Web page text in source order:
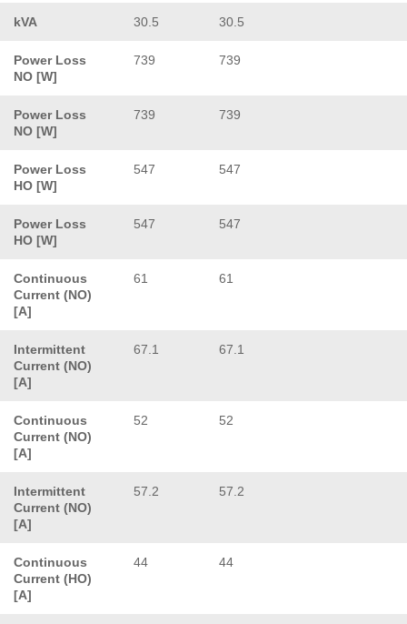
kVA 30.5 30.5
Power Loss
NO [W]
739 739
Power Loss
NO [W]
739 739
Power Loss
HO [W]
547 547
Power Loss
HO [W]
547 547
Continuous
Current (NO)
[A]
61 61
Intermittent
Current (NO)
[A]
67.1 67.1
Continuous
Current (NO)
[A]
52 52
Intermittent
Current (NO)
[A]
57.2 57.2
Continuous
Current (HO)
[A]
44 44